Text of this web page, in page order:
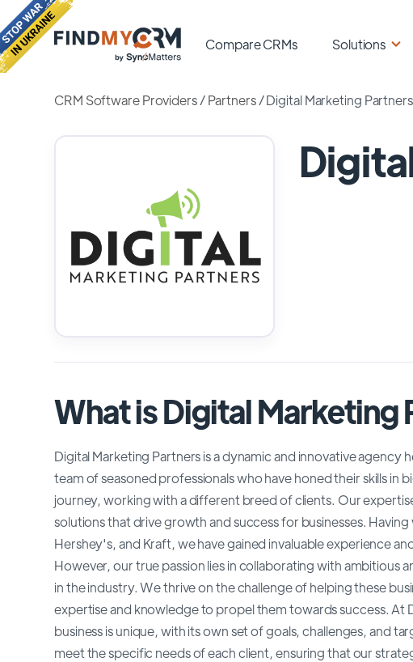
Compare CRMs Solutions
CRM Software Providers/Partners /Digital Marketing Partners
What is Digital Marketing
Digital Marketing Partners is a dynamic and innovative
team of seasoned professionals who have honed their skills in
journey, working with a different breed of clients. Our
solutions that drive growth and success for businesses.
Hershey's, and Kraft, we have gained invaluable experience
However, our true passion lies in collaborating with ambitious
in the industry. We thrive on the challenge of helping these
expertise and knowledge to propel them towards success. At
business is unique, with its own set of goals, challenges, and
meet the specific needs of each client, ensuring that our